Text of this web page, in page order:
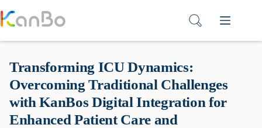
to
content
Transforming ICU Dynamics:
Overcoming Traditional Challenges
with KanBos Digital Integration for
Enhanced Patient Care and